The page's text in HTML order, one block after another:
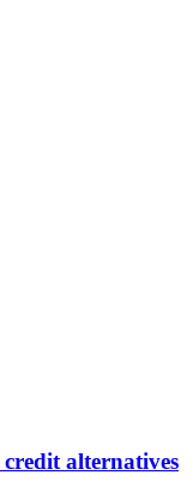
alternatives